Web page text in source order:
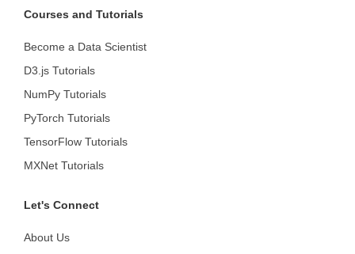
Courses and Tutorials
Become a Data Scientist
D3.js Tutorials
NumPy Tutorials
PyTorch Tutorials
TensorFlow Tutorials
MXNet Tutorials
Let's Connect
About Us